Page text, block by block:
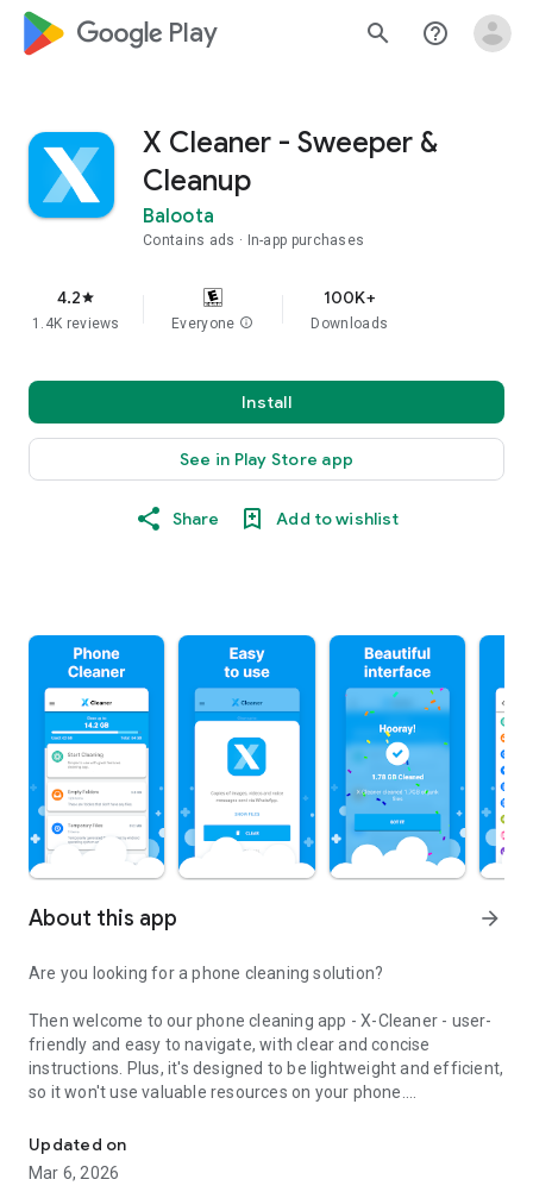
google_logo Play search help_outline
X Cleaner - Sweeper &
Cleanup
Baloota
Contains ads In-app purchases
4.2star
1.4K reviews Everyone info
100K+
Downloads
Install
See in Play Store app
Share Add to wishlist
About this app arrow_forward
Are you looking for a phone cleaning solution?
Then welcome to our phone cleaning app -X-Cleaner- user-
friendly and easy to navigate, with clear and concise
instructions. Plus, it's designed to be lightweight and efficient,
so it won't use valuable resources on your phone.
Whether you're looking for a device cleanup or simply getting
rid of clutter, our phone cleaning app is the perfect solution.
Updated on
Mar 6, 2026